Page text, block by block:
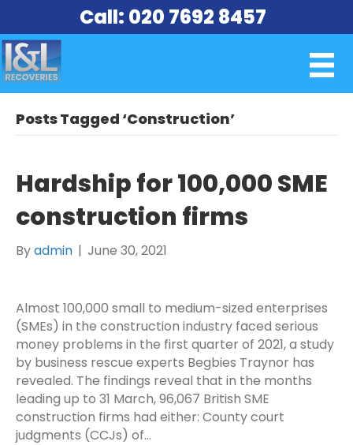
Call: 020 7692 8457
Posts Tagged ‘Construction’
Hardship for 100,000 SME
construction firms
Byadmin | June 30, 2021
Almost 100,000 small to medium-sized enterprises
(SMEs) in the construction industry faced serious
money problems in the first quarter of 2021, a study
by business rescue experts Begbies Traynor has
revealed. The findings reveal that in the months
leading up to 31 March, 96,067 British SME
construction firms had either: County court
judgments (CCJs) of…